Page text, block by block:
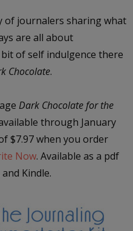
of journalers sharing what
are all about
of self indulgence there
Chocolate.
Dark Chocolate for the
through January
$7.97 when you order
Now. Available as a pdf
Kindle.